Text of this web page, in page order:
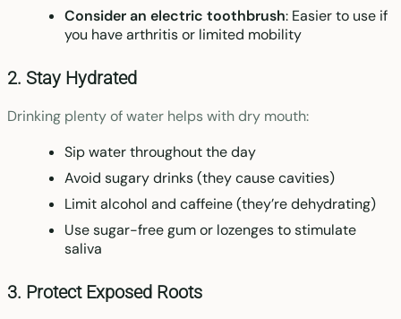
Consider an electric toothbrush: Easier to use if
you have arthritis or limited mobility
2. Stay Hydrated
Drinking plenty of water helps with dry mouth:
Sip water throughout the day
Avoid sugary drinks (they cause cavities)
Limit alcohol and caffeine (they’re dehydrating)
Use sugar-free gum or lozenges to stimulate
saliva
3. Protect Exposed Roots